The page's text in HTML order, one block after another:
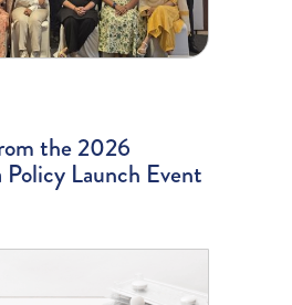
the 2026
Launch Event